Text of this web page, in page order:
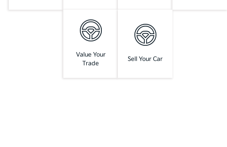
Value Your
Trade
Sell Your Car